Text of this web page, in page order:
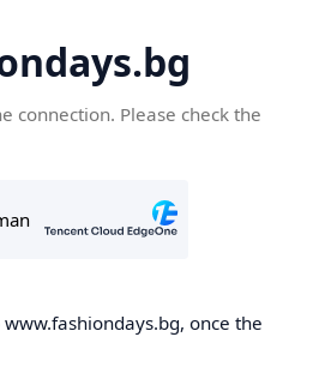
connection. Please check the
once the